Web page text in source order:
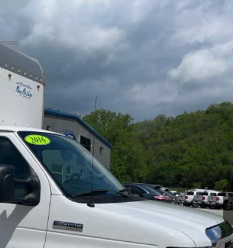
132,136 mi
$8,899
+$180
$9,079